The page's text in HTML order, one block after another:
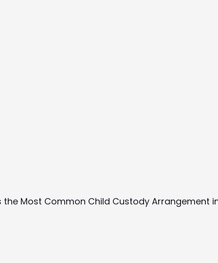
the Most Common Child Custody Arrangement